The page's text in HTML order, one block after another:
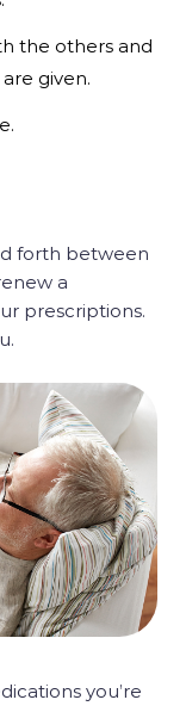
the others and
given.
forth between
a
prescriptions.
you’re